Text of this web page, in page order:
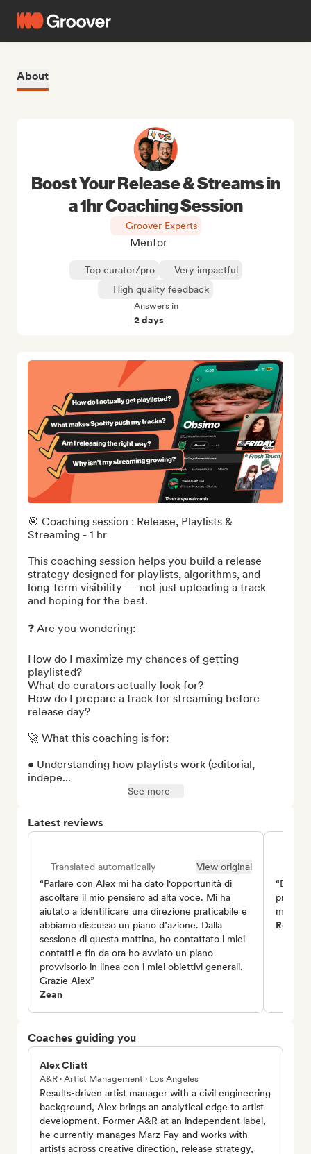
About
🎯 Coaching session : Release, Playlists &
Streaming - 1 hr
This coaching session helps you build a release
strategy designed for playlists, algorithms, and
long-term visibility — not just uploading a track
and hoping for the best.
❓ Are you wondering:
How do I maximize my chances of getting
playlisted?
What do curators actually look for?
How do I prepare a track for streaming before
release day?
🚀 What this coaching is for:
• Understanding how playlists work (editorial,
indepe...
See more
Latest reviews
Translated automatically
View original
“Parlare con Alex mi ha dato l'opportunità di
ascoltare il mio pensiero ad alta voce. Mi ha
aiutato a identificare una direzione praticabile e
abbiamo discusso un piano d’azione. Dalla
sessione di questa mattina, ho contattato i miei
contatti e fin da ora ho avviato un piano
provvisorio in linea con i miei obiettivi generali.
Grazie Alex”
Zean
“Enzo
misura
Romain
Coaches guiding you
Alex Cliatt
A&R · Artist Management · Los Angeles
Results-driven artist manager with a civil engineering
background, Alex brings an analytical edge to artist
development. Former A&R at an independent label,
he currently manages Marz Fay and works with
artists across creative direction, release strategy,
Boost Your Release & Streams in
a 1hr Coaching Session
Groover Experts
Mentor
Top curator/pro
Very impactful
High quality feedback
Answers in
2 days